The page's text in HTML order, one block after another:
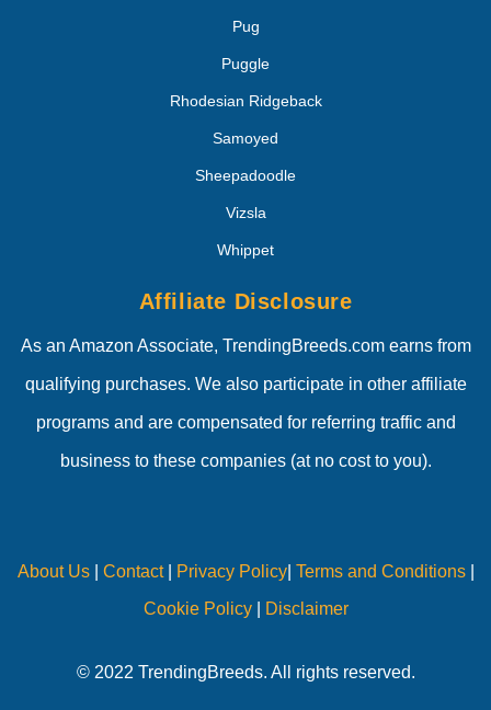
Pug
Puggle
Rhodesian Ridgeback
Samoyed
Sheepadoodle
Vizsla
Whippet
Affiliate Disclosure
As an Amazon Associate, TrendingBreeds.com earns from
qualifying purchases. We also participate in other affiliate
programs and are compensated for referring traffic and
business to these companies (at no cost to you).
About Us| Contact| Privacy Policy| Terms and Conditions|
Cookie Policy| Disclaimer
© 2022 TrendingBreeds. All rights reserved.